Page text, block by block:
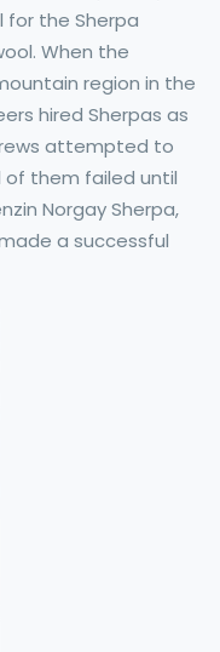
for the Sherpa
When the
region in the
hired Sherpas as
attempted to
of them failed until
Norgay Sherpa,
a successful